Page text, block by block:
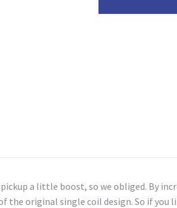
a little boost, so we obliged. By
original single coil design. So if